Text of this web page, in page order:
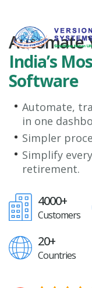
Automate
India’s
Software
Automate,
in one
Simpler
Simplify
retirement.
4000+
Customers
20+
Countries